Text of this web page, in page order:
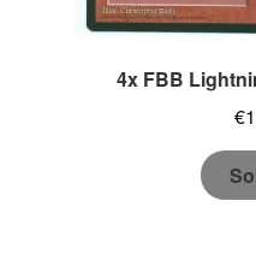
4x FBB
€